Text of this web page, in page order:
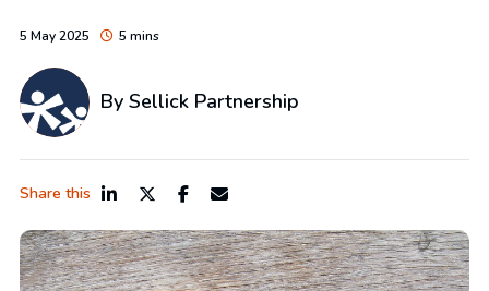
5 May 2025 5 mins
By Sellick Partnership
Share this